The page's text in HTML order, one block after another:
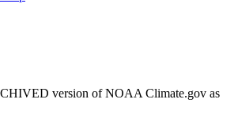
version of NOAA Climate.gov as